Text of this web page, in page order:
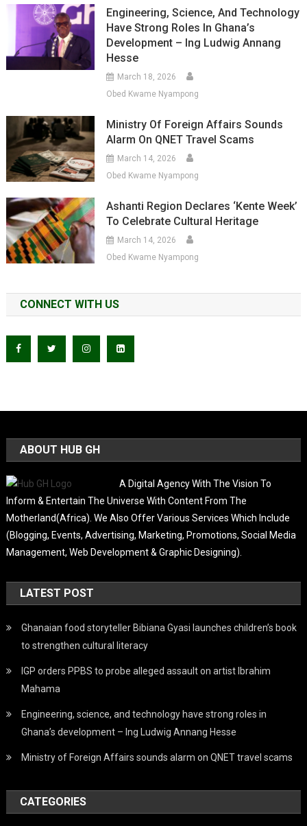
Engineering, Science, And Technology
Have Strong Roles In Ghana’s
Development – Ing Ludwig Annang
Hesse
March 18, 2026
Obed Kwame Nyampong
Ministry Of Foreign Affairs Sounds
Alarm On QNET Travel Scams
March 14, 2026
Obed Kwame Nyampong
Ashanti Region Declares ‘Kente Week’
To Celebrate Cultural Heritage
March 14, 2026
Obed Kwame Nyampong
CONNECT WITH US
ABOUT HUB GH
A Digital Agency With The Vision To
Inform & Entertain The Universe With Content From The
Motherland(Africa). We Also Offer Various Services Which Include
(Blogging, Events, Advertising, Marketing, Promotions, Social Media
Management, Web Development & Graphic Designing).
LATEST POST
Ghanaian food storyteller Bibiana Gyasi launches children’s book
to strengthen cultural literacy
IGP orders PPBS to probe alleged assault on artist Ibrahim
Mahama
Engineering, science, and technology have strong roles in
Ghana’s development – Ing Ludwig Annang Hesse
Ministry of Foreign Affairs sounds alarm on QNET travel scams
CATEGORIES